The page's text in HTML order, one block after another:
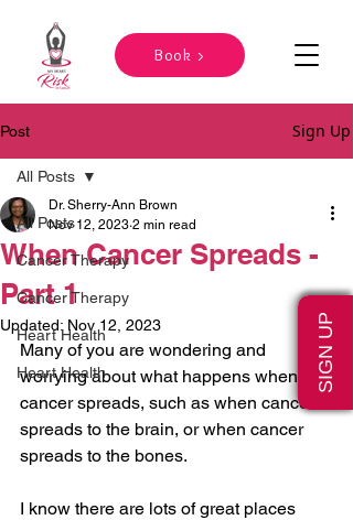
Book >
Post Sign Up
All Posts
Cancer Therapy
Cancer Therapy
Heart Health
Heart Health
All Posts
When Cancer Spreads -
Part 1
Dr. Sherry-Ann Brown
Nov 12, 2023 2 min read
Updated: Nov 12, 2023
Many of you are wondering and
worrying about what happens when
cancer spreads, such as when cancer
spreads to the brain, or when cancer
spreads to the bones.
I know there are lots of great places
SIGN UP